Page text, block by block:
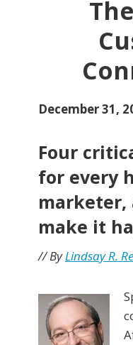
December 31,
Four
for every
marketer,
make it
// ByLindsay R.